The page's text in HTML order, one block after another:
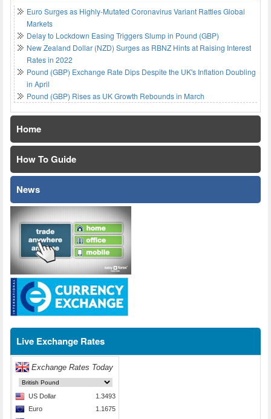
Euro Surges as Highly-Mutated Coronavirus Variant Rattles Global
Markets
Delay to Lockdown Easing Triggers Slump in Pound (GBP)
New Zealand Dollar (NZD) Surges as RBNZ Hints at Raising Interest
Rates in 2022
Pound (GBP) Exchange Rate Dips Despite the UK's Inflation Doubling
in April
Pound (GBP) Rises as UK Growth Rebounds in March
Home
How To Guide
News
Live Exchange Rates